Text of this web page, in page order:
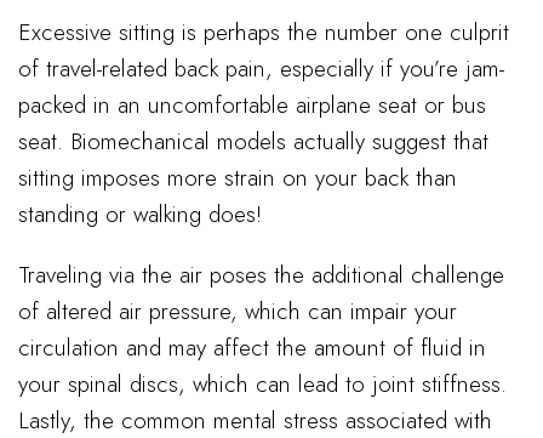
Excessive sitting is perhaps the number one culprit
of travel-related back pain, especially if you’re jam-
packed in an uncomfortable airplane seat or bus
seat. Biomechanical models actually suggest that
sitting imposes more strain on your back than
standing or walking does!
Traveling via the air poses the additional challenge
of altered air pressure, which can impair your
circulation and may affect the amount of fluid in
your spinal discs, which can lead to joint stiffness.
Lastly, the common mental stress associated with